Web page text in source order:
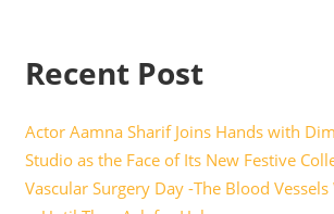
Recent Post
Actor Aamna Sharif Joins Hands with
Studio as the Face of Its New Festive
Vascular Surgery Day -The Blood